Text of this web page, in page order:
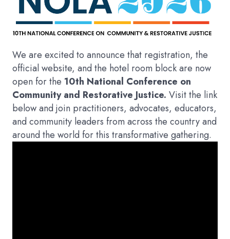
We are excited to announce that registration, the
official website, and the hotel room block are now
open for the 10th National Conference on
Community and Restorative Justice. Visit the link
below and join practitioners, advocates, educators,
and community leaders from across the country and
around the world for this transformative gathering.